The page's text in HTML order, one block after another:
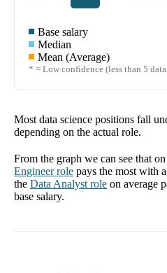
Base salary
Median
Mean (Average)
* = Low confidence (less than 5
Most data science positions fall
depending on the actual role.
From the graph we can see that
Engineerrole pays the most with a
the Data Analyst role on average
base salary.